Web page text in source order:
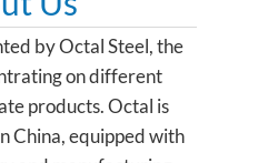
by Octal Steel, the
on different
products. Octal is
China, equipped with